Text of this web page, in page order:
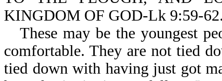
KINGDOM OF GOD-Lk 9:59-
These may be the youngest
comfortable. They are not tied
tied down with having just got